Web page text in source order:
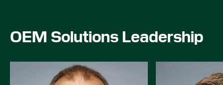
OEM Solutions Leadership